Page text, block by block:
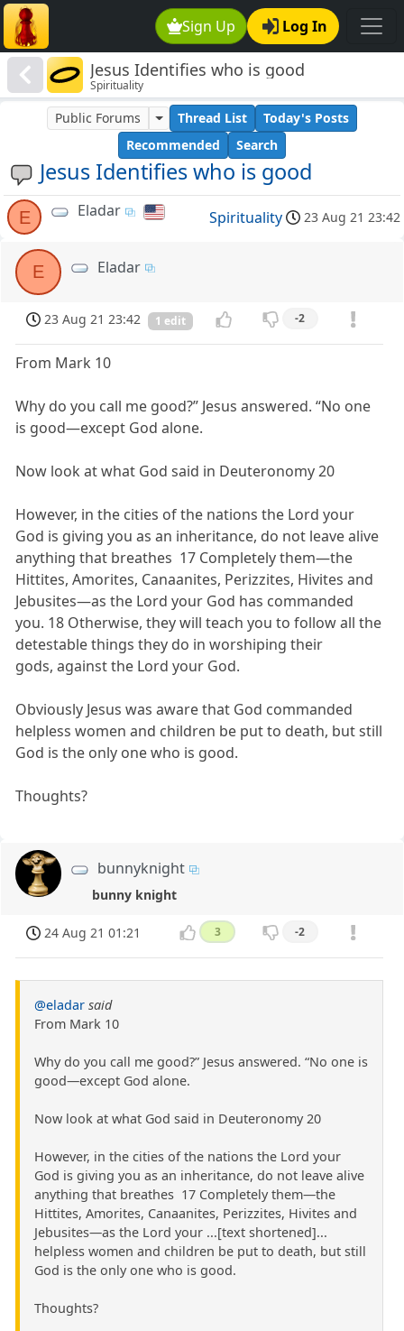
Sign Up Log In
Jesus Identifies who is good
Spirituality
Jesus Identifies who is good
Public Forums Thread List
Today's Posts
Recommended
Search
E Eladar Spirituality 23 Aug 21 23:42
E Eladar
23 Aug 21 23:42 1 edit -2
From Mark 10
Why do you call me good?” Jesus answered. “No one
is good—except God alone.
Now look at what God said in Deuteronomy 20
However, in the cities of the nations the Lord your
God is giving you as an inheritance, do not leave alive
anything that breathes 17 Completely them—the
Hittites, Amorites, Canaanites, Perizzites, Hivites and
Jebusites—as the Lord your God has commanded
you. 18 Otherwise, they will teach you to follow all the
detestable things they do in worshiping their
gods, against the Lord your God.
Obviously Jesus was aware that God commanded
helpless women and children be put to death, but still
God is the only one who is good.
Thoughts?
bunnyknight
bunny knight
24 Aug 21 01:21 3 -2
@eladar said
From Mark 10
Why do you call me good?” Jesus answered. “No one is
good—except God alone.
Now look at what God said in Deuteronomy 20
However, in the cities of the nations the Lord your
God is giving you as an inheritance, do not leave alive
anything that breathes 17 Completely them—the
Hittites, Amorites, Canaanites, Perizzites, Hivites and
Jebusites—as the Lord your ...[text shortened]...
helpless women and children be put to death, but still
God is the only one who is good.
Thoughts?